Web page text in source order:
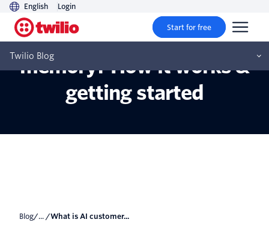
English Login
Start for free
Twilio Blog
What is AI customer
memory? How it works &
getting started
Blog/... / What is AI customer...